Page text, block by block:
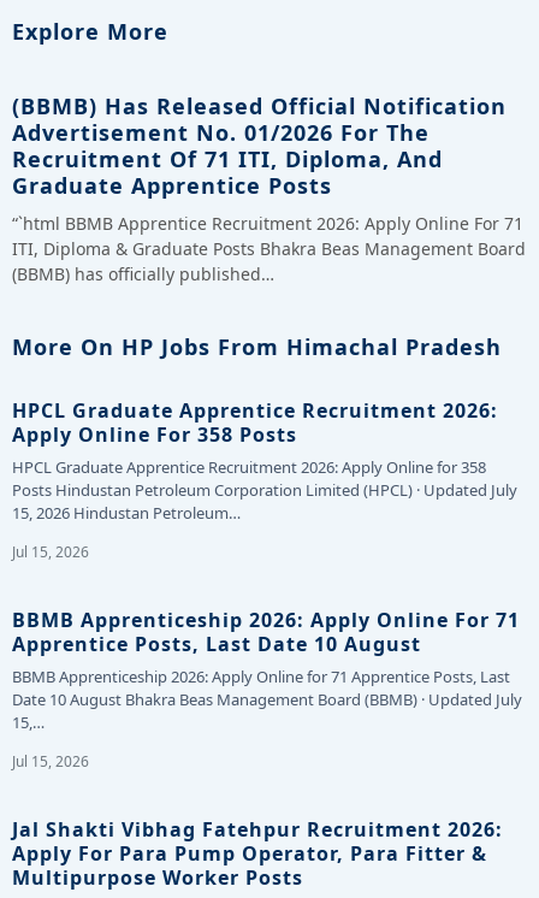
Explore More
(BBMB) Has Released Official Notification
Advertisement No. 01/2026 For The
Recruitment Of 71 ITI, Diploma, And
Graduate Apprentice Posts
“`html BBMB Apprentice Recruitment 2026: Apply Online For 71
ITI, Diploma & Graduate Posts Bhakra Beas Management Board
(BBMB) has officially published…
More On HP Jobs From Himachal Pradesh
HPCL Graduate Apprentice Recruitment 2026:
Apply Online For 358 Posts
HPCL Graduate Apprentice Recruitment 2026: Apply Online for 358
Posts Hindustan Petroleum Corporation Limited (HPCL) · Updated July
15, 2026 Hindustan Petroleum…
Jul 15, 2026
BBMB Apprenticeship 2026: Apply Online For 71
Apprentice Posts, Last Date 10 August
BBMB Apprenticeship 2026: Apply Online for 71 Apprentice Posts, Last
Date 10 August Bhakra Beas Management Board (BBMB) · Updated July
15,…
Jul 15, 2026
Jal Shakti Vibhag Fatehpur Recruitment 2026:
Apply For Para Pump Operator, Para Fitter &
Multipurpose Worker Posts